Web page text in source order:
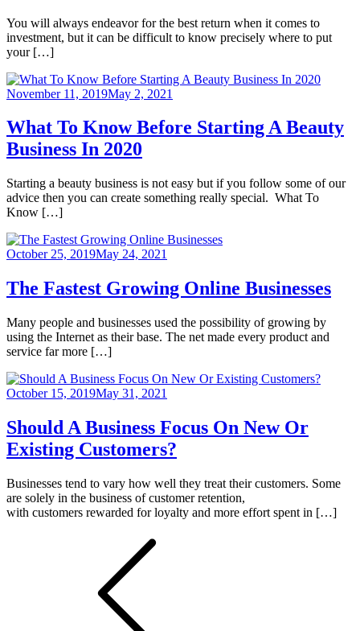
You will always endeavor for the best return when it comes to
investment, but it can be difficult to know precisely where to put
your […]
November 11, 2019May 2, 2021
What To Know Before Starting A Beauty
Business In 2020
Starting a beauty business is not easy but if you follow some of our
advice then you can create something really special. What To
Know […]
October 25, 2019May 24, 2021
The Fastest Growing Online Businesses
Many people and businesses used the possibility of growing by
using the Internet as their base. The net made every product and
service far more […]
October 15, 2019May 31, 2021
Should A Business Focus On New Or
Existing Customers?
Businesses tend to vary how well they treat their customers. Some
are solely in the business of customer retention,
with customers rewarded for loyalty and more effort spent in […]